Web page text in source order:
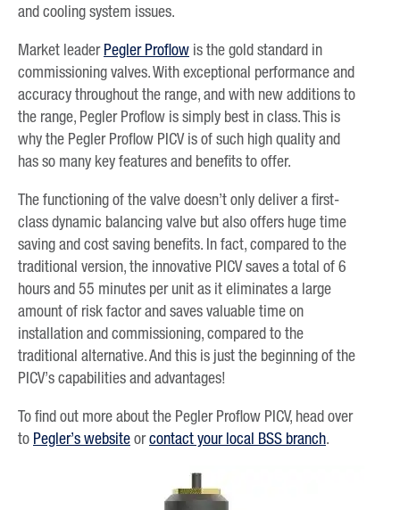
and cooling system issues.
Market leaderPegler Proflow is the gold standard in
commissioning valves. With exceptional performance and
accuracy throughout the range, and with new additions to
the range, Pegler Proflow is simply best in class. This is
why the Pegler Proflow PICV is of such high quality and
has so many key features and benefits to offer.
The functioning of the valve doesn’t only deliver a first-
class dynamic balancing valve but also offers huge time
saving and cost saving benefits. In fact, compared to the
traditional version, the innovative PICV saves a total of 6
hours and 55 minutes per unit as it eliminates a large
amount of risk factor and saves valuable time on
installation and commissioning, compared to the
traditional alternative. And this is just the beginning of the
PICV’s capabilities and advantages!
To find out more about the Pegler Proflow PICV, head over
to Pegler’s websiteorcontact your local BSS branch.